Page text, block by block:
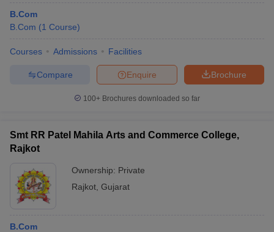
B.Com
B.Com (1 Course)
Courses Admissions Facilities
Brochure
Enquire
Compare
100+ Brochures downloaded so far
Smt RR Patel Mahila Arts and Commerce College,
Rajkot
Ownership: Private
Rajkot Gujarat
B.Com